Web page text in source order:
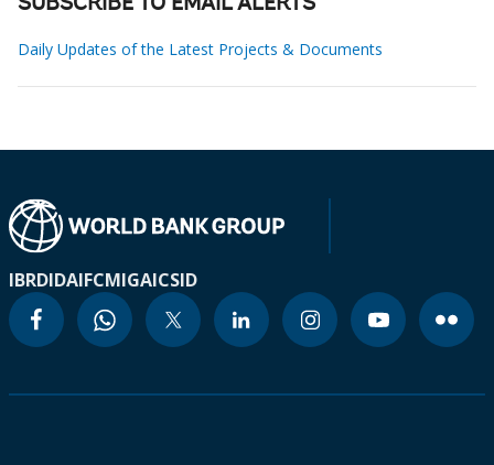
SUBSCRIBE TO EMAIL ALERTS
Daily Updates of the Latest Projects & Documents
IBRDIDAIFCMIGAICSID